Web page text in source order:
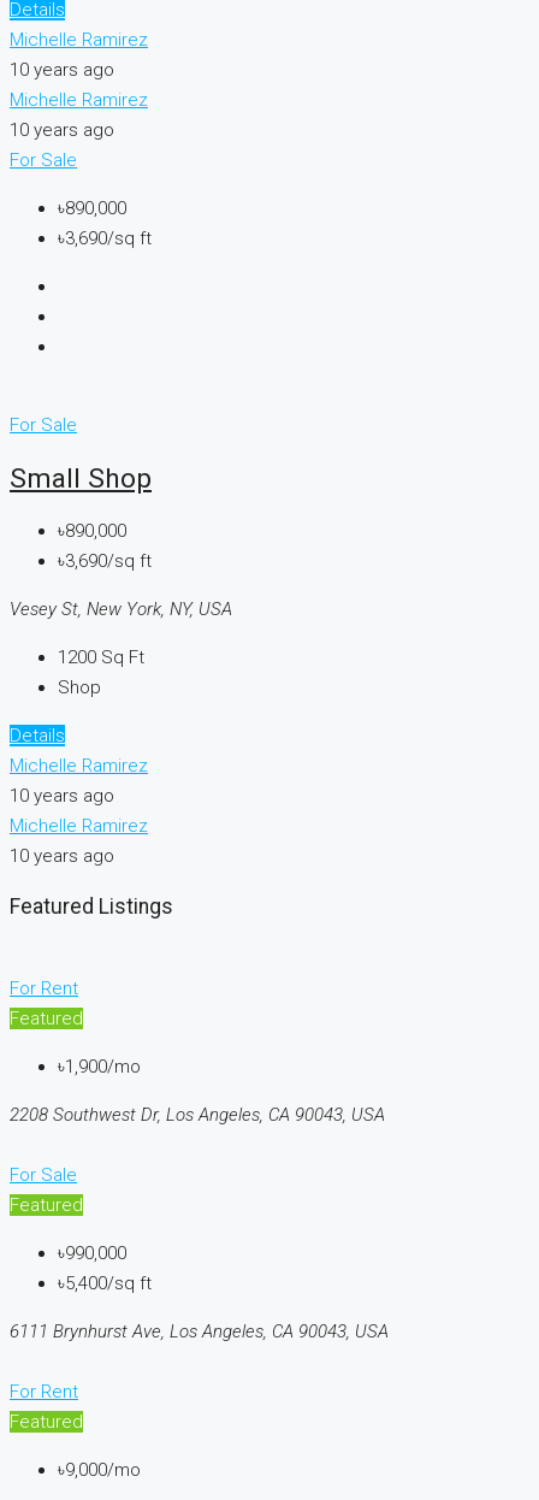
Details
Michelle Ramirez
10 years ago
Michelle Ramirez
10 years ago
For Sale
৳890,000
৳3,690/sq ft
For Sale
Small Shop
৳890,000
৳3,690/sq ft
Vesey St, New York, NY, USA
1200 Sq Ft
Shop
Details
Michelle Ramirez
10 years ago
Michelle Ramirez
10 years ago
Featured Listings
For Rent
Featured
৳1,900/mo
2208 Southwest Dr, Los Angeles, CA 90043, USA
For Sale
Featured
৳990,000
৳5,400/sq ft
6111 Brynhurst Ave, Los Angeles, CA 90043, USA
For Rent
Featured
৳9,000/mo